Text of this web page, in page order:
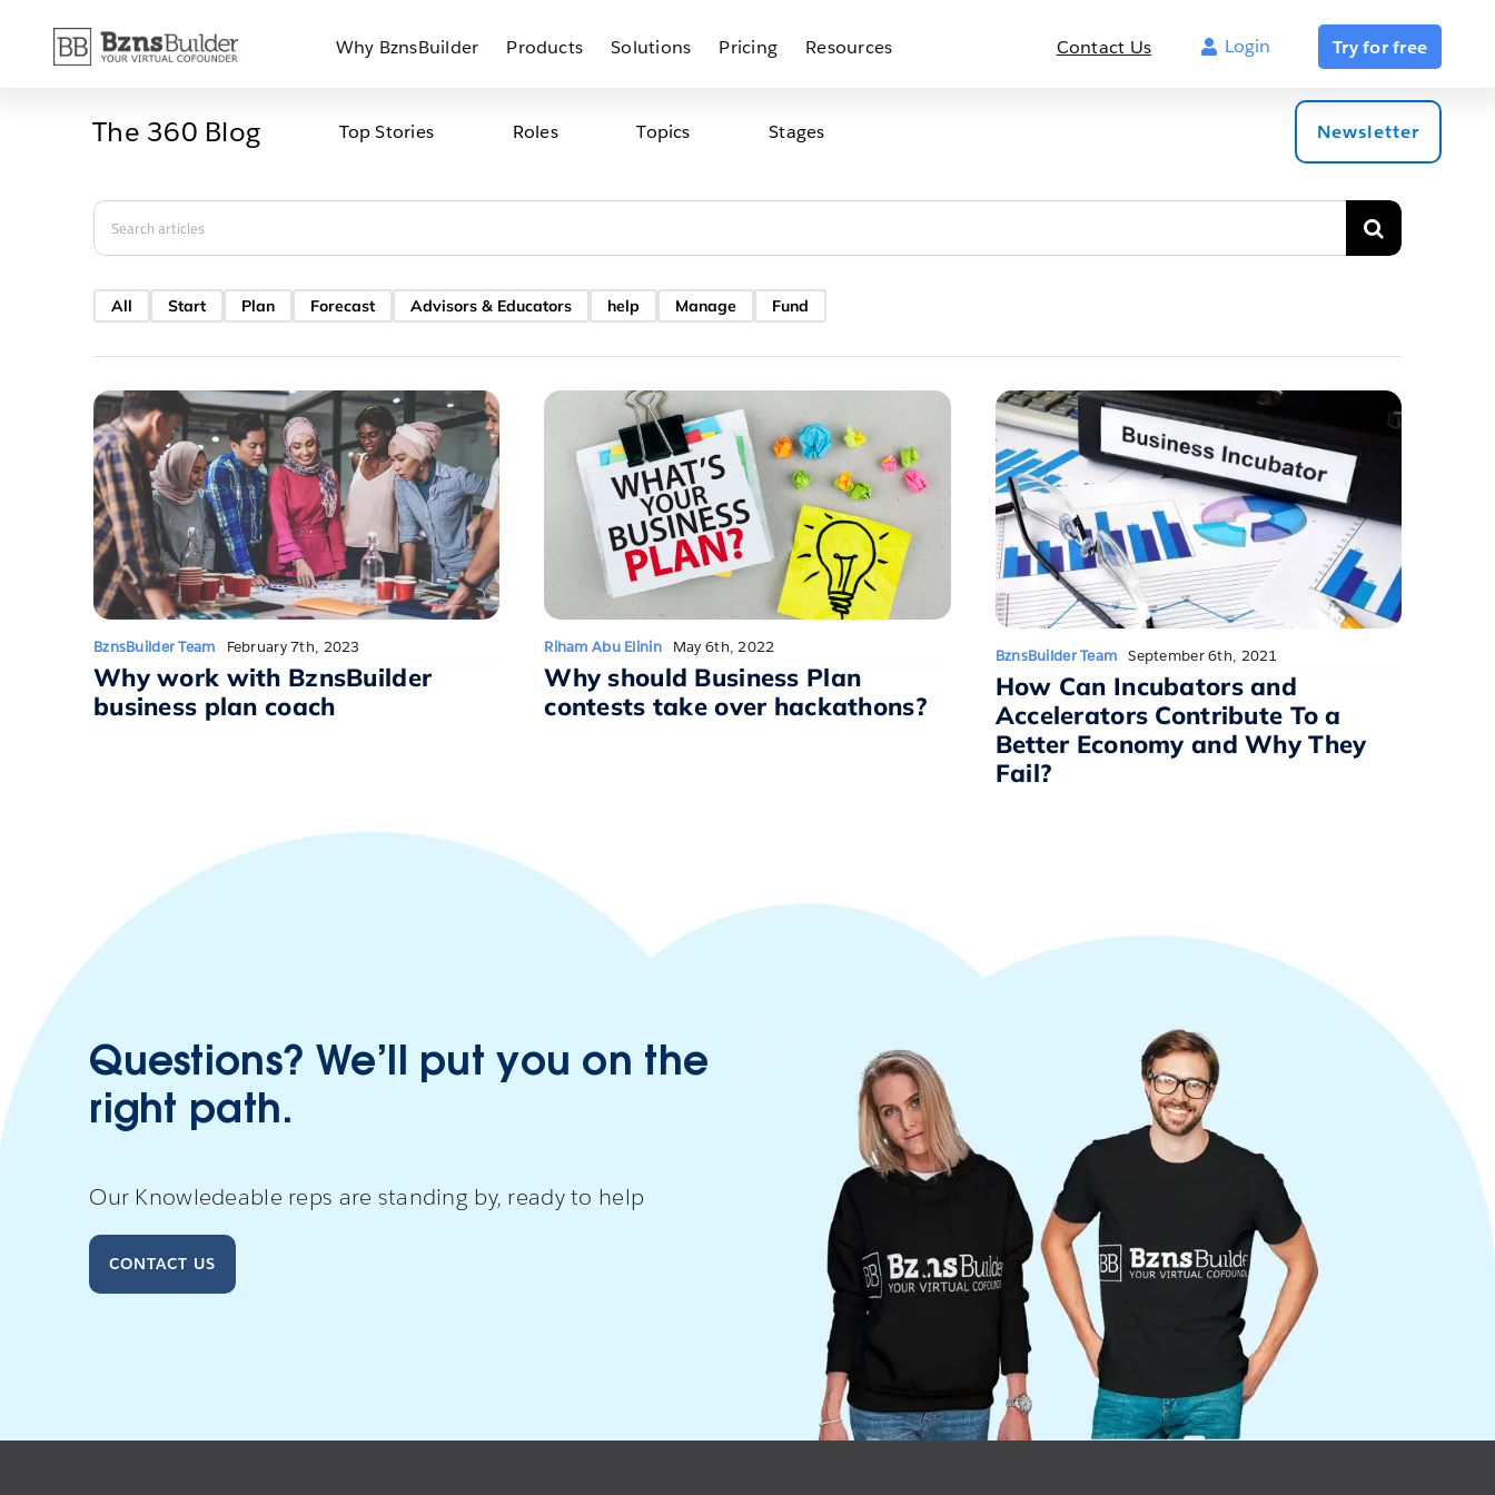
Why BznsBuilder Products Solutions Pricing Resources Contact Us Login Try for free
The 360 Blog Top Stories Roles Topics Stages Newsletter
Search
for:
All Start Plan Fund
Manage
Forecast Advisors & Educators help
BznsBuilder Team February 7th, 2023
Why work with BznsBuilder
business plan coach
Riham Abu Elinin May 6th, 2022
Why should Business Plan
contests take over hackathons?
BznsBuilder Team September 6th, 2021
How Can Incubators and
Accelerators Contribute To a
Better Economy and Why They
Fail?
Questions? We’ll put you on the
right path.
Our Knowledeable reps are standing by, ready to help
CONTACT US